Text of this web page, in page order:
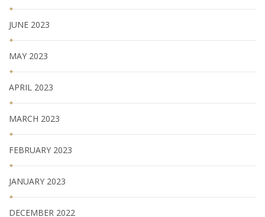
JUNE 2023
MAY 2023
APRIL 2023
MARCH 2023
FEBRUARY 2023
JANUARY 2023
DECEMBER 2022